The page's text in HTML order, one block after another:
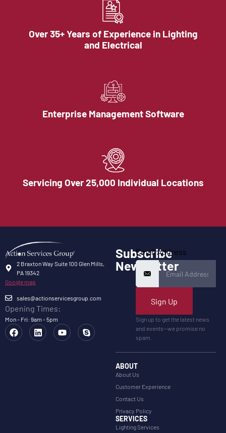
Over 35+ Years of Experience in Lighting
and Electrical
Enterprise Management Software
Servicing Over 25,000 Individual Locations
2 Braxton Way Suite 100 Glen Mills,
PA 19342
Google map
sales@actionservicesgroup.com
Opening Times:
Mon - Fri: 9am - 5pm
Subscribe
Newsletter
Email Address
Sign Up
Sign up to get the latest news
and events—we promise no
spam.
ABOUT
About Us
Customer Experience
Contact Us
Privacy Policy
SERVICES
Lighting Services